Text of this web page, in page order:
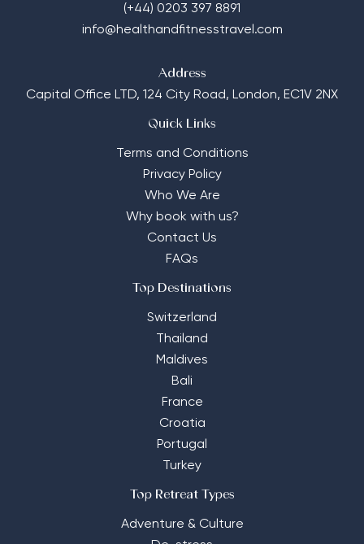
(+44) 0203 397 8891
info@healthandfitnesstravel.com
Address
Capital Office LTD, 124 City Road, London, EC1V 2NX
Quick Links
Terms and Conditions
Privacy Policy
Who We Are
Why book with us?
Contact Us
FAQs
Top Destinations
Switzerland
Thailand
Maldives
Bali
France
Croatia
Portugal
Turkey
Top Retreat Types
Adventure & Culture